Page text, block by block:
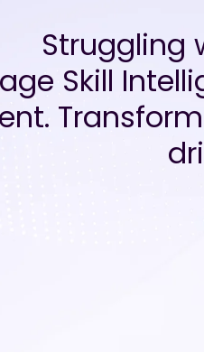
Struggling
Skill